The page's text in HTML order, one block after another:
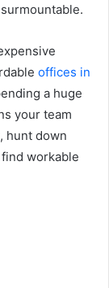
offices in
a huge
your team
hunt down
workable